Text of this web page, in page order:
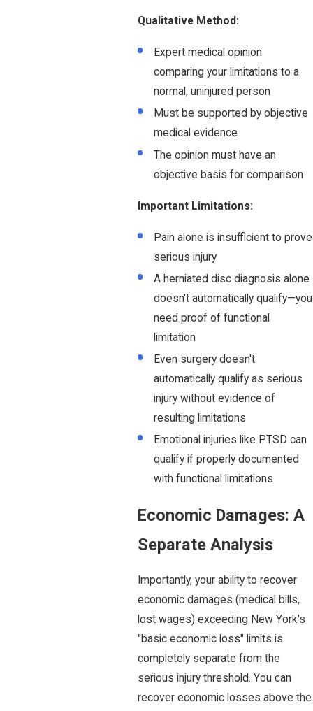
Qualitative Method:
Expert medical opinion
comparing your limitations to a
normal, uninjured person
Must be supported by objective
medical evidence
The opinion must have an
objective basis for comparison
Important Limitations:
Pain alone is insufficient to prove
serious injury
A herniated disc diagnosis alone
doesn't automatically qualify—you
need proof of functional
limitation
Even surgery doesn't
automatically qualify as serious
injury without evidence of
resulting limitations
Emotional injuries like PTSD can
qualify if properly documented
with functional limitations
Economic Damages: A
Separate Analysis
Importantly, your ability to recover
economic damages (medical bills,
lost wages) exceeding New York's
"basic economic loss" limits is
completely separate from the
serious injury threshold. You can
recover economic losses above the